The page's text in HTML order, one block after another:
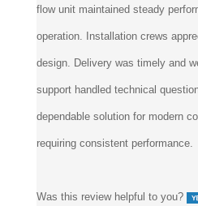
flow unit maintained steady
operation. Installation crews
design. Delivery was timely and
support handled technical
dependable solution for modern
requiring consistent performance.
Was this review helpful to you?